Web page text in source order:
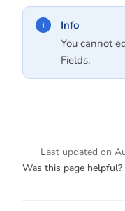
Info
You cannot
Fields.
Last updated on
Was this page helpful?